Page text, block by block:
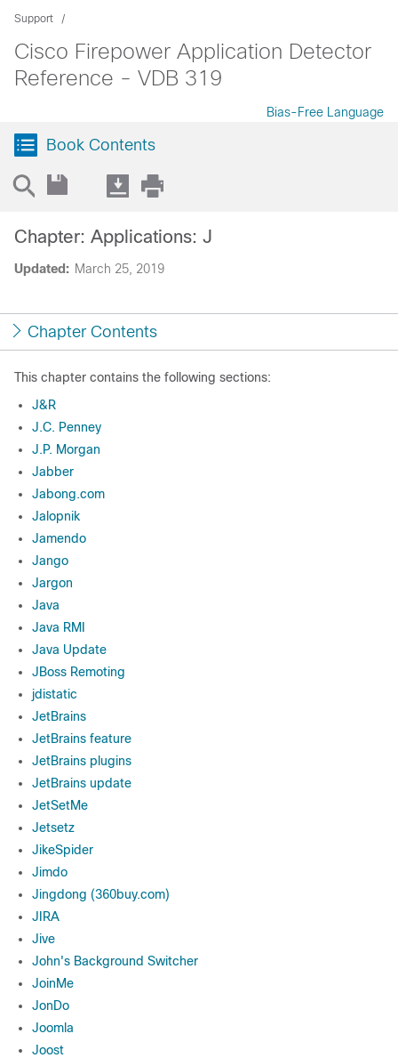
Support
Cisco Firepower Application Detector
Reference - VDB 319
Bias-Free Language
Book Contents
Updated: March 25, 2019
Chapter: Applications: J
Chapter Contents
This chapter contains the following sections:
J&R
J.C. Penney
J.P. Morgan
Jabber
Jabong.com
Jalopnik
Jamendo
Jango
Jargon
Java
Java RMI
Java Update
JBoss Remoting
jdistatic
JetBrains
JetBrains feature
JetBrains plugins
JetBrains update
JetSetMe
Jetsetz
JikeSpider
Jimdo
Jingdong (360buy.com)
JIRA
Jive
John's Background Switcher
JoinMe
JonDo
Joomla
Joost